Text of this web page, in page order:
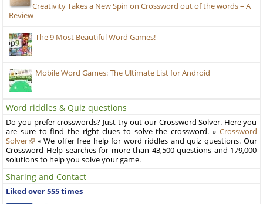
Creativity Takes a New Spin on Crossword out of the words – A
Review
The 9 Most Beautiful Word Games!
Mobile Word Games: The Ultimate List for Android
Word riddles & Quiz questions
Do you prefer crosswords? Just try out our Crossword Solver. Here you
are sure to find the right clues to solve the crossword. » Crossword
Solver
« We offer free help for word riddles and quiz questions. Our
Crossword Help searches for more than 43,500 questions and 179,000
solutions to help you solve your game.
Sharing and Contact
Liked over 555 times